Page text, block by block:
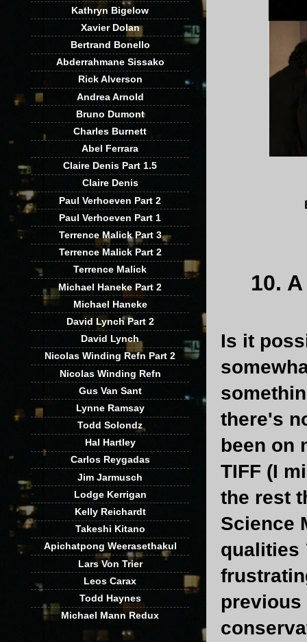
10.
Is it
there's
been on
TIFF (I
the rest
Science
qualities
previous
Kathryn Bigelow
Xavier Dolan
Bertrand Bonello
Abderrahmane Sissako
Rick Alverson
Andrea Arnold
Bruno Dumont
Charles Burnett
Abel Ferrara
Claire Denis Part 1.5
Claire Denis
Paul Verhoeven Part 2
Paul Verhoeven Part 1
Terrence Malick Part 3
Terrence Malick Part 2
Terrence Malick
Michael Haneke Part 2
Michael Haneke
David Lynch Part 2
David Lynch
Nicolas Winding Refn Part 2
Nicolas Winding Refn
Gus Van Sant
Lynne Ramsay
Todd Solondz
Hal Hartley
Carlos Reygadas
Jim Jarmusch
Lodge Kerrigan
Kelly Reichardt
Takeshi Kitano
Apichatpong Weerasethakul
Lars Von Trier
Leos Carax
Todd Haynes
Michael Mann Redux